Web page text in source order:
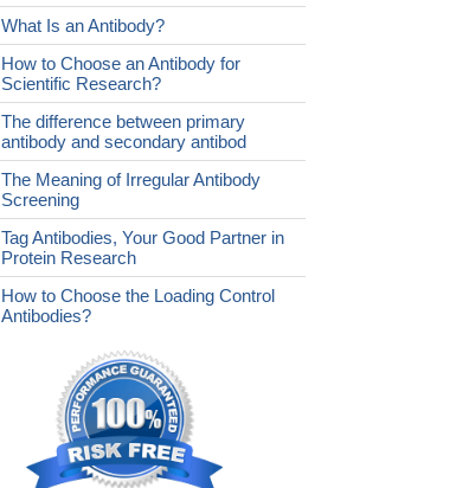
What Is an Antibody?
How to Choose an Antibody for
Scientific Research?
The difference between primary
antibody and secondary antibod
The Meaning of Irregular Antibody
Screening
Tag Antibodies, Your Good Partner in
Protein Research
How to Choose the Loading Control
Antibodies?